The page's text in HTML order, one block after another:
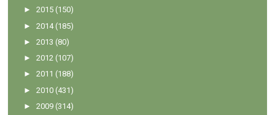
►2015 (150)
►2014 (185)
►2013 (80)
►2012 (107)
►2011 (188)
►2010 (431)
►2009 (314)